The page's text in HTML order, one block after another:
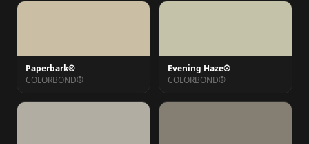
Paperbark®
COLORBOND®
Evening Haze®
COLORBOND®